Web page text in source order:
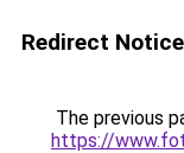
Redirect Notice
The previous
https://